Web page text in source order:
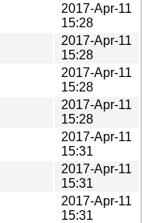
2017-Apr-11
15:28
2017-Apr-11
15:28
2017-Apr-11
15:28
2017-Apr-11
15:28
2017-Apr-11
15:31
2017-Apr-11
15:31
2017-Apr-11
15:31